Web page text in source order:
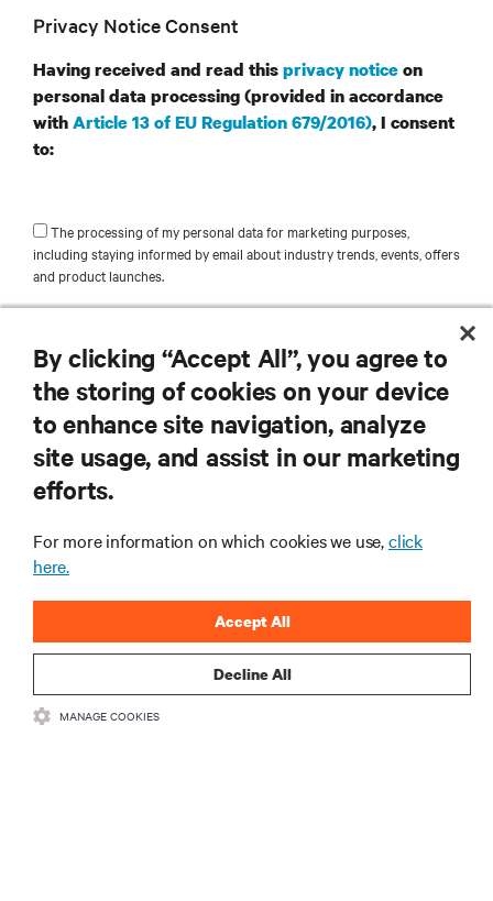
Privacy Notice Consent
Having received and read thisprivacy noticeon
personal data processing (provided in accordance
withArticle 13 of EU Regulation 679/2016), I consent
to:
The processing of my personal data for marketing purposes,
including staying informed by email about industry trends, events, offers
and product launches.
RESOURCES
SUPPORT
CORPORATE
By clicking “Accept All”, you agree to
the storing of cookies on your device
to enhance site navigation, analyze
site usage, and assist in our marketing
efforts.
For more information on which cookies we use,click
here.
Decline All
Accept All
MANAGE COOKIES